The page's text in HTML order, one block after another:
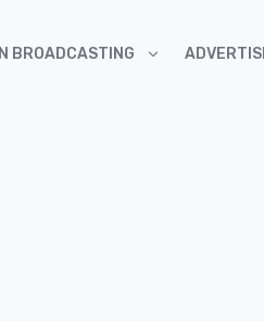
BROADCASTING